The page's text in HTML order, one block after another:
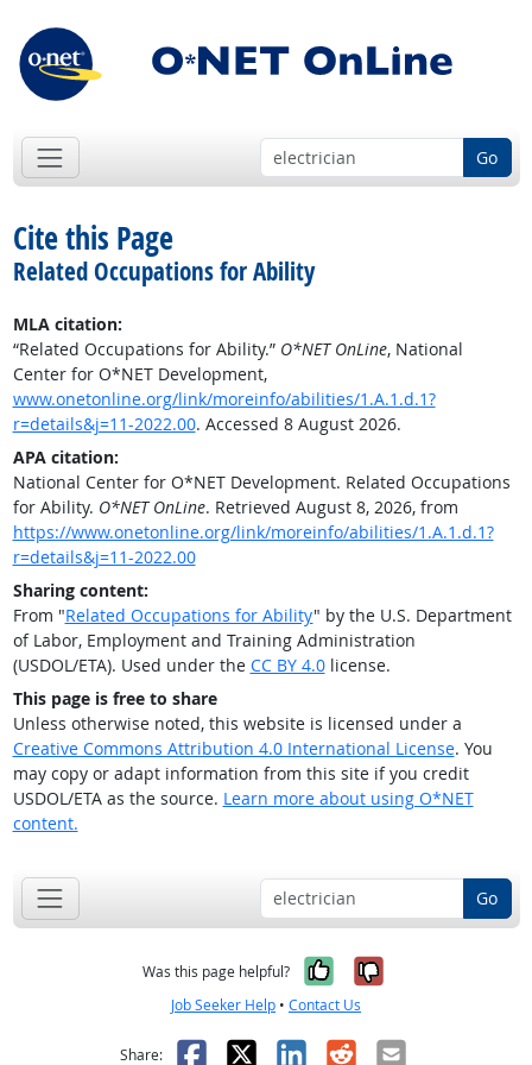
Go
Cite this Page
Related Occupations for Ability
MLA citation:
“Related Occupations for Ability.” O*NET OnLine, National
Center for O*NET Development,
www.onetonline.org/link/moreinfo/abilities/1.A.1.d.1?
r=details&j=11-2022.00. Accessed 8 August 2026.
APA citation:
National Center for O*NET Development. Related Occupations
for Ability. O*NET OnLine. Retrieved August 8, 2026, from
https://www.onetonline.org/link/moreinfo/abilities/1.A.1.d.1?
r=details&j=11-2022.00
Sharing content:
From "Related Occupations for Ability" by the U.S. Department
of Labor, Employment and Training Administration
(USDOL/ETA). Used under the CC BY 4.0license.
This page is free to share
Unless otherwise noted, this website is licensed under a
Creative Commons Attribution 4.0 International License. You
may copy or adapt information from this site if you credit
USDOL/ETA as the source. Learn more about using O*NET
content.
Go
Was this page helpful? Yes, it was
No, it was
Job Seeker Help • Contact Us
Share: Facebook
X LinkedIn
RedditEmail